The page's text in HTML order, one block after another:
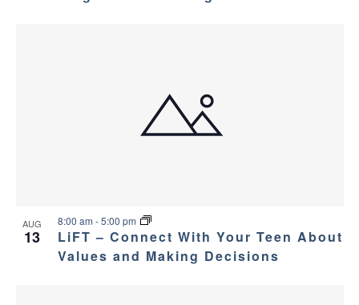
AUG
13
LiFT – Connect With Your Teen About
Values and Making Decisions
8:00 am -5:00 pm